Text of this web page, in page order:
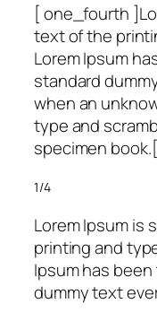
[ one_fourth
text of the
Lorem Ipsum
standard
when an
type and
specimen
1/4
Lorem Ipsum is
printing and
Ipsum has
dummy text